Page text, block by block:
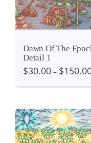
Dawn Of The
Detail 1
$30.00 – $